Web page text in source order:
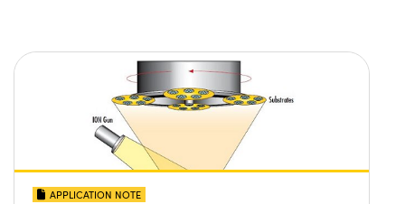
APPLICATION NOTE